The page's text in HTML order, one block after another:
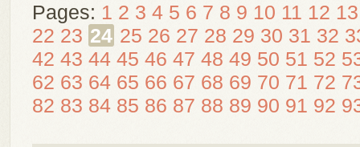
Pages: 1 2 3 4 5 6 7 8 9 10 11 12 13
22 23 24 25 26 27 28 29 30 31 32
42 43 44 45 46 47 48 49 50 51 52
62 63 64 65 66 67 68 69 70 71 72
82 83 84 85 86 87 88 89 90 91 92